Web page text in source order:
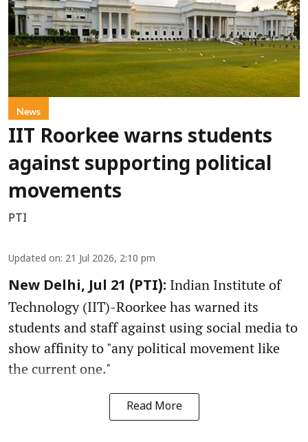
News
IIT Roorkee warns students
against supporting political
movements
PTI
Updated on: 21 Jul 2026, 2:10 pm
New Delhi, Jul 21 (PTI): Indian Institute of
Technology (IIT)-Roorkee has warned its
students and staff against using social media to
show affinity to "any political movement like
the current one."
Read More